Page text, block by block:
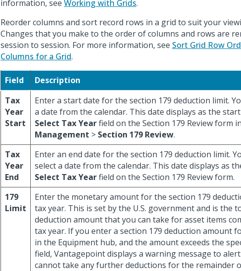
information, see Working with Grids.
Reorder columns and sort record rows in a grid to suit your
Changes that you make to the order of columns and rows are
session to session. For more information, see Sort Grid Row
Columns for a Grid.
Field
Description
Tax
Year
Start
Enter a start date for the section 179 deduction limit.
a date from the calendar. This date displays as the
Select Tax Yearfield on the Section 179 Review form in
Management > Section 179 Review.
Tax
Year
End
Enter an end date for the section 179 deduction limit.
select a date from the calendar. This date displays as
Select Tax Yearfield on the Section 179 Review form.
179
Limit
Enter the monetary amount for the section 179
tax year. This is set by the U.S. government and is the
deduction amount that you can take for asset items
tax year. If you enter a section 179 deduction amount
in the Equipment hub, and the amount exceeds the
field, Vantagepoint displays a warning message to
cannot take any further deductions for the remainder